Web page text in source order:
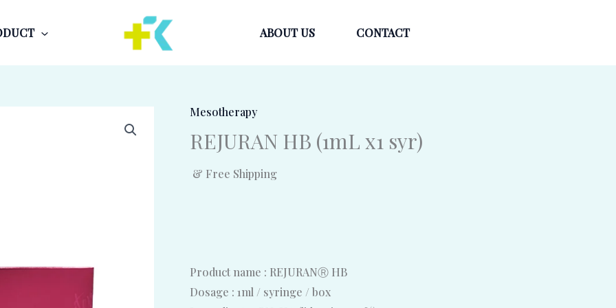
ABOUT US CONTACT
Mesotherapy
REJURAN HB (1mL x1 syr)
& Free Shipping
Product name : REJURANⓇ HB
Dosage : 1ml / syringe / box